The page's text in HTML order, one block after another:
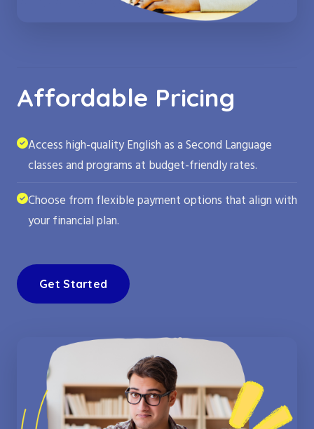
Affordable Pricing
Access high-quality English as a Second Language
classes and programs at budget-friendly rates.
Choose from flexible payment options that align with
your financial plan.
Get Started